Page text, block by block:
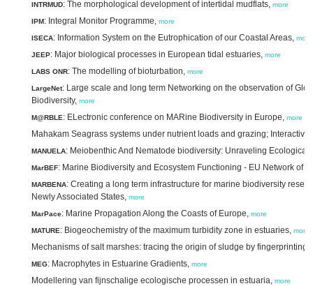
INTRMUD: The morphological development of intertidal mudflats, more
IPM: Integral Monitor Programme, more
ISECA: Information System on the Eutrophication of our Coastal Areas, more
JEEP: Major biological processes in European tidal estuaries, more
LABS ONR: The modelling of bioturbation, more
LargeNet: Large scale and long term Networking on the observation of
Biodiversity, more
M@RBLE: ELectronic conference on MARine Biodiversity in Europe, more
Mahakam Seagrass systems under nutrient loads and grazing;
MANUELA: Meiobenthic And Nematode biodiversity: Unraveling
MarBEF: Marine Biodiversity and Ecosystem Functioning - EU Network of
MARBENA: Creating a long term infrastructure for marine biodiversity
Newly Associated States, more
MarPace: Marine Propagation Along the Coasts of Europe, more
MATURE: Biogeochemistry of the maximum turbidity zone in estuaries, more
Mechanisms of salt marshes: tracing the origin of sludge by fingerprinting,
MEG: Macrophytes in Estuarine Gradients, more
Modellering van fijnschalige ecologische processen in estuaria, more